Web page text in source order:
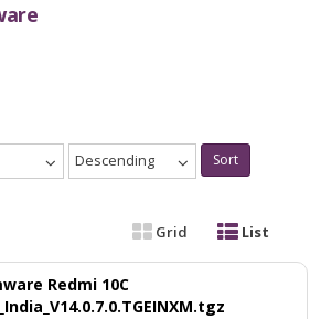
Descending Sort
Grid List
Redmi 10C